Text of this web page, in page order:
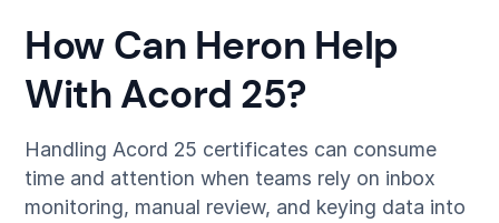
How Can Heron Help
With Acord 25?
Handling Acord 25 certificates can consume
time and attention when teams rely on inbox
monitoring, manual review, and keying data into